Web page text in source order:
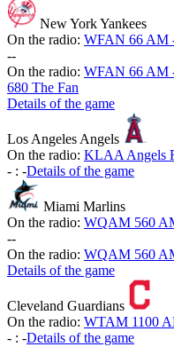
New York Yankees
On the radio: WFAN 66 AM
--
On the radio: WFAN 66 AM
680 The Fan
Details of the game
Los Angeles Angels
On the radio: KLAA Angels
- : -Details of the game
Miami Marlins
On the radio: WQAM 560
--
On the radio: WQAM 560
Details of the game
Cleveland Guardians
On the radio: WTAM 1100
- : -Details of the game